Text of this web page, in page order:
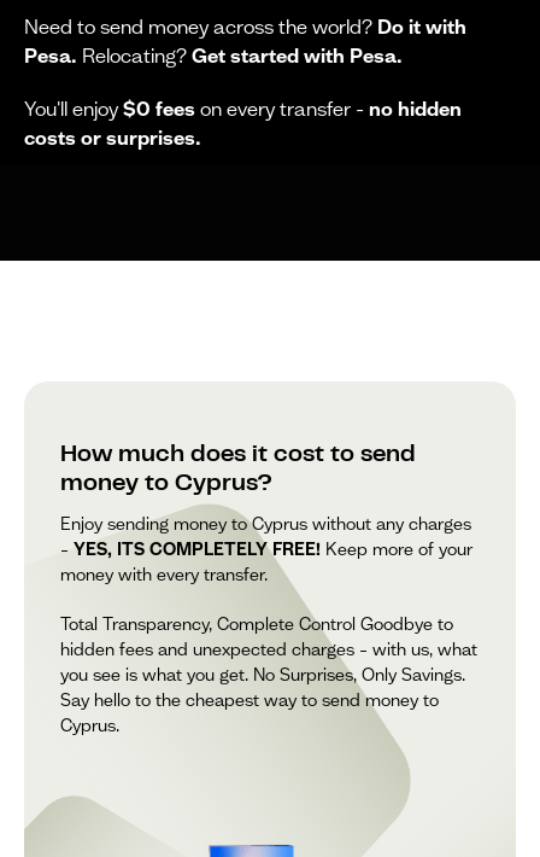
Need to send money across the world? Do it with
Pesa. Relocating? Get started with Pesa.
You'll enjoy$0 fees on every transfer - no hidden
costs or surprises.
How much does it cost to send
money to Cyprus?
Enjoy sending money to Cyprus without any charges
– YES, ITS COMPLETELY FREE! Keep more of your
money with every transfer.
Total Transparency, Complete Control Goodbye to
hidden fees and unexpected charges – with us, what
you see is what you get. No Surprises, Only Savings.
Say hello to the cheapest way to send money to
Cyprus.